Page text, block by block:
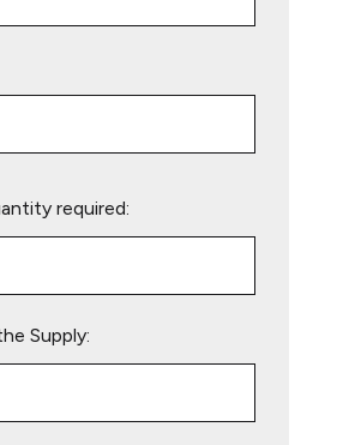
required:
Supply: